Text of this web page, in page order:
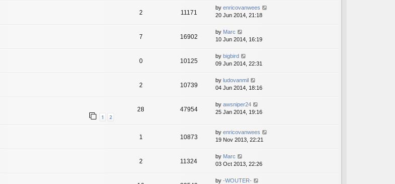
2 11171
by enricovanwees
20 Jun 2014, 21:18
7 16902
by Marc
10 Jun 2014, 16:19
0 10125
by bigbird
09 Jun 2014, 22:31
2 10739
by ludovanmil
04 Jun 2014, 18:16
1 2
28 47954
by awsniper24
25 Jan 2014, 19:16
1 10873
by enricovanwees
19 Nov 2013, 22:21
2 11324
by Marc
03 Oct 2013, 22:26
by -WOUTER-